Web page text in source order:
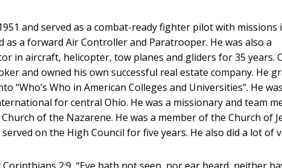
and served as a combat-ready fighter pilot with missions
as a forward Air Controller and Paratrooper. He was also a
in aircraft, helicopter, tow planes and gliders for 35 years.
and owned his own successful real estate company. He
“Who’s Who in American Colleges and Universities”. He
for central Ohio. He was a missionary and team
of the Nazarene. He was a member of the Church of
on the High Council for five years. He also did a lot of